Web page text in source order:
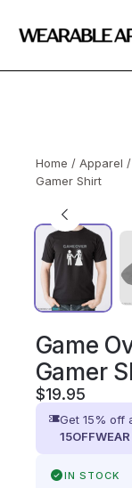
Home / Apparel /
Gamer Shirt
Game
Gamer
$19.95
Get 15% off
15OFFWEAR
IN STOCK